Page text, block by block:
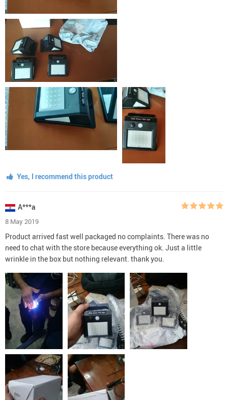
Yes, I recommend this product
A***a
8 May 2019
Product arrived fast well packaged no complaints. There was no
need to chat with the store because everything ok. Just a little
wrinkle in the box but nothing relevant. thank you.